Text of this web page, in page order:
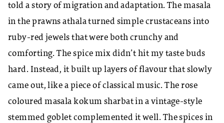
told a story of migration and adaptation. The masala
in the prawns athala turned simple crustaceans into
ruby-red jewels that were both crunchy and
comforting. The spice mix didn’t hit my taste buds
hard. Instead, it built up layers of flavour that slowly
came out, like a piece of classical music. The rose
coloured masala kokum sharbat in a vintage-style
stemmed goblet complemented it well. The spices in